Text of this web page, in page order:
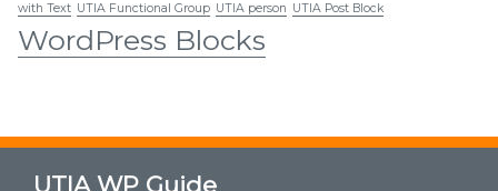
with Text UTIA Functional Group UTIA person UTIA Post Block
WordPress Blocks
UTIA WP Guide